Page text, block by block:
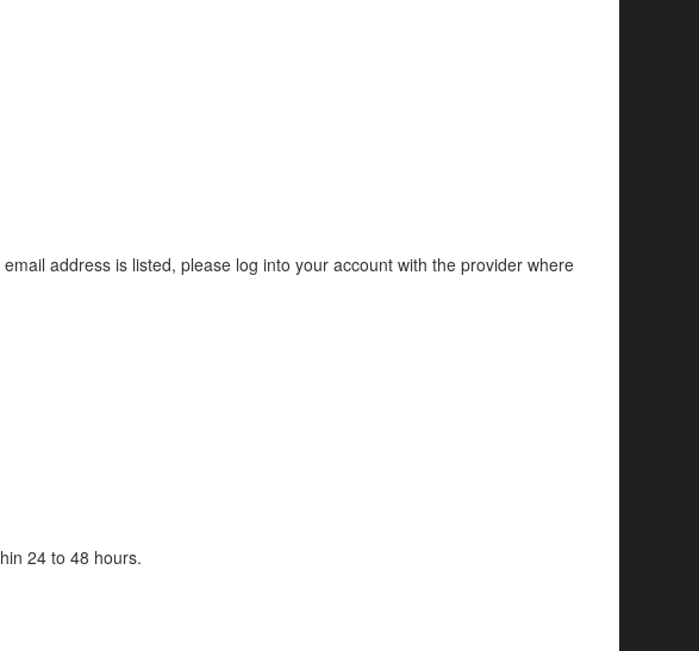
address is listed, please log into your account with the provider where
24 to 48 hours.